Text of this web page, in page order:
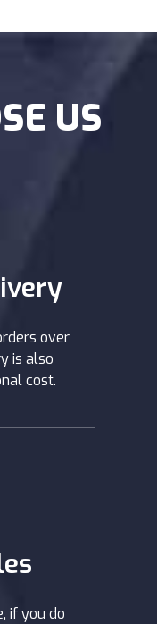
US
over
is also
cost.
if you do